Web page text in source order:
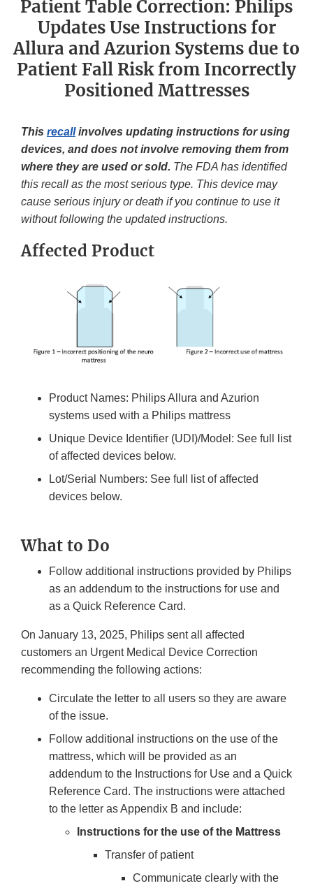
Patient Table Correction: Philips
Updates Use Instructions for
Allura and Azurion Systems due to
Patient Fall Risk from Incorrectly
Positioned Mattresses
This recallinvolves updating instructions for using
devices, and does not involve removing them from
where they are used or sold. The FDA has identified
this recall as the most serious type. This device may
cause serious injury or death if you continue to use it
without following the updated instructions.
Affected Product
Product Names: Philips Allura and Azurion
systems used with a Philips mattress
Unique Device Identifier (UDI)/Model: See full list
of affected devices below.
Lot/Serial Numbers: See full list of affected
devices below.
What to Do
Follow additional instructions provided by Philips
as an addendum to the instructions for use and
as a Quick Reference Card.
On January 13, 2025, Philips sent all affected
customers an Urgent Medical Device Correction
recommending the following actions:
Circulate the letter to all users so they are aware
of the issue.
Follow additional instructions on the use of the
mattress, which will be provided as an
addendum to the Instructions for Use and a Quick
Reference Card. The instructions were attached
to the letter as Appendix B and include:
Instructions for the use of the Mattress
Transfer of patient
Communicate clearly with the